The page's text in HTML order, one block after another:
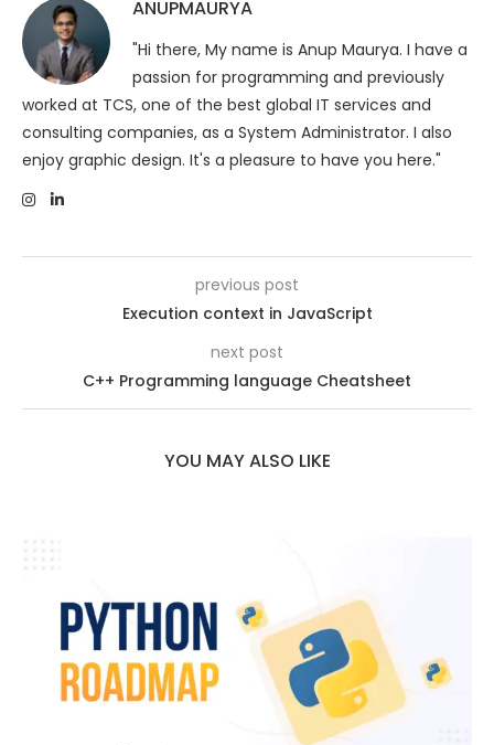
ANUPMAURYA
"Hi there, My name is Anup Maurya. I have a
passion for programming and previously
worked at TCS, one of the best global IT services and
consulting companies, as a System Administrator. I also
enjoy graphic design. It's a pleasure to have you here."
previous post
Execution context in JavaScript
next post
C++ Programming language Cheatsheet
YOU MAY ALSO LIKE